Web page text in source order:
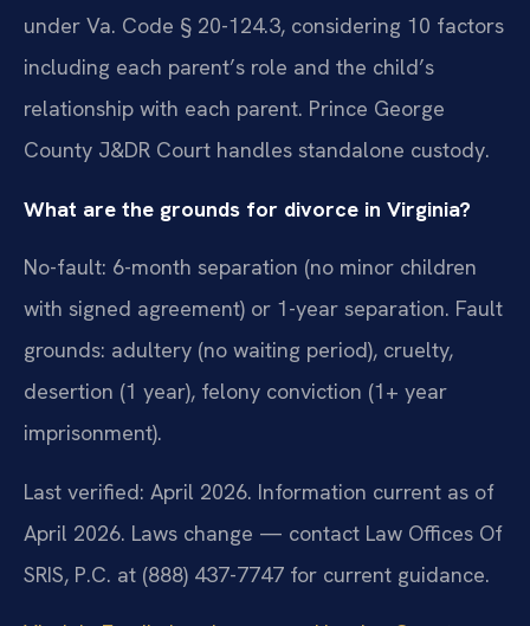
under Va. Code § 20-124.3, considering 10 factors
including each parent’s role and the child’s
relationship with each parent. Prince George
County J&DR Court handles standalone custody.
What are the grounds for divorce in Virginia?
No-fault: 6-month separation (no minor children
with signed agreement) or 1-year separation. Fault
grounds: adultery (no waiting period), cruelty,
desertion (1 year), felony conviction (1+ year
imprisonment).
Last verified: April 2026. Information current as of
April 2026. Laws change — contact Law Offices Of
SRIS, P.C. at (888) 437-7747 for current guidance.